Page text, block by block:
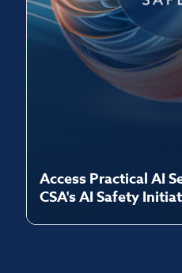
Access Practical AI
CSA's AI Safety